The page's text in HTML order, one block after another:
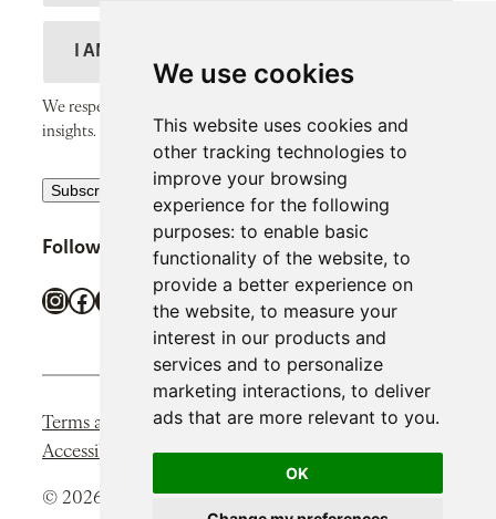
We use cookies
This website uses cookies and
other tracking technologies to
improve your browsing
experience for the following
purposes: to enable basic
functionality of the website, to
provide a better experience on
the website, to measure your
interest in our products and
services and to personalize
marketing interactions, to deliver
ads that are more relevant to you.
OK
m
N
e
A
d
s
s
s
c
i
t
i
We respect your inbox and only send thoughtful, valuable
insights.
R
c
a
p
c
h
a
e
Subscribe
Follow SiPP Communications
InstagramFacebook X TikTok
Terms and ConditionsPrivacy PolicyCookie Policy
Accessibility Statement
© 2026 SIPP Communications. All rights reserved.